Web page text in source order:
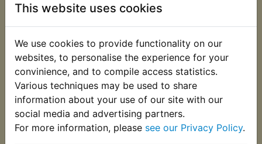
This website uses cookies
We use cookies to provide functionality on our
websites, to personalise the experience for your
convinience, and to compile access statistics.
Various techniques may be used to share
information about your use of our site with our
social media and advertising partners.
For more information, please see our Privacy Policy.
IT490 CDI Ignition
Unit (Click 'View' for
important fitting
information)
£124.99 (Inc. VAT)
£104.16 (Ex. VAT)